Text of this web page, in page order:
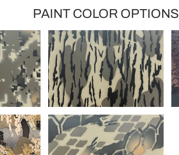
PAINT COLOR OPTIONS